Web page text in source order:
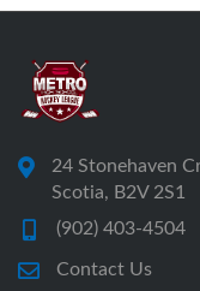
24 Stonehaven
Scotia, B2V 2S1
(902) 403-4504
Contact Us